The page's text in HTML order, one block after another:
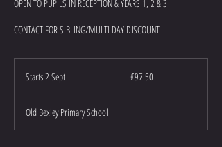
OPEN TO PUPILS IN RECEPTION & YEARS 1, 2 & 3
CONTACT FOR SIBLING/MULTI DAY DISCOUNT
Starts 2 Sept
r
t
pounds
£97.50
Old Bexley Primary School